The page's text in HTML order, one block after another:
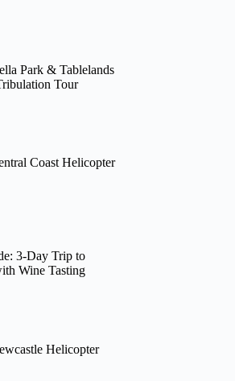
Park & Tablelands
Tour
Coast Helicopter
3-Day Trip to
Wine Tasting
Helicopter